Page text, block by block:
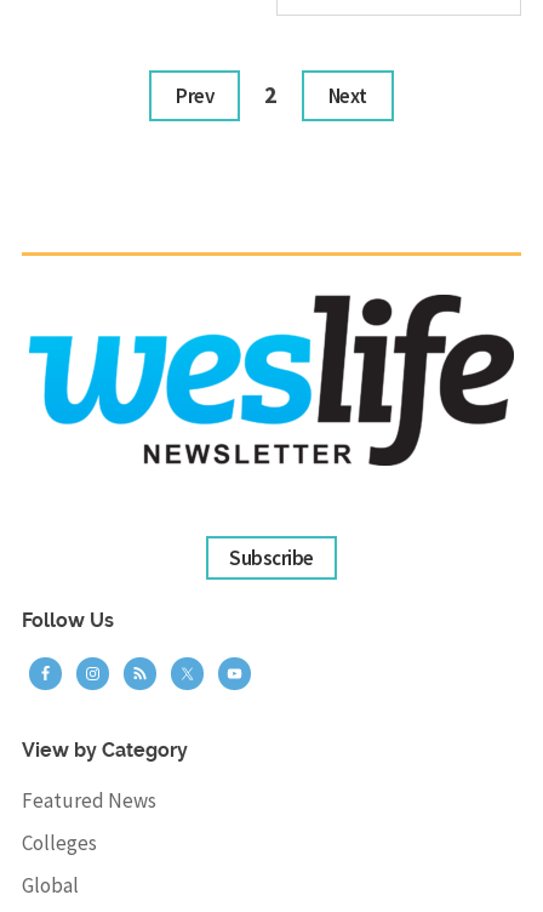
Prev 2 Next
Subscribe
Follow Us
View by Category
Featured News
Colleges
Global